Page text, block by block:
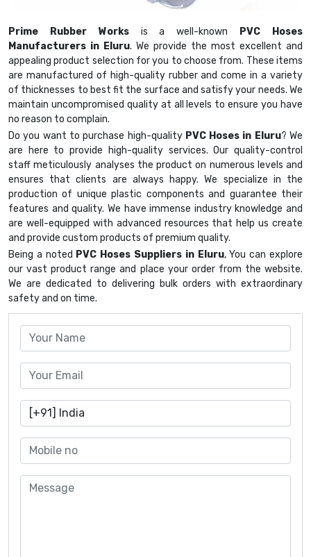
Prime Rubber Worksis a well-known
PVC Hoses
Manufacturers in Eluru. We provide the most excellent and
appealing product selection for you to choose from. These items
are manufactured of high-quality rubber and come in a variety
of thicknesses to best fit the surface and satisfy your needs. We
maintain uncompromised quality at all levels to ensure you have
no reason to complain.
Do you want to purchase high-quality PVC Hoses in Eluru? We
are here to provide high-quality services. Our quality-control
staff meticulously analyses the product on numerous levels and
ensures that clients are always happy. We specialize in the
production of unique plastic components and guarantee their
features and quality. We have immense industry knowledge and
are well-equipped with advanced resources that help us create
and provide custom products of premium quality.
Being a noted PVC Hoses Suppliers in Eluru, You can explore
our vast product range and place your order from the website.
We are dedicated to delivering bulk orders with extraordinary
safety and on time.